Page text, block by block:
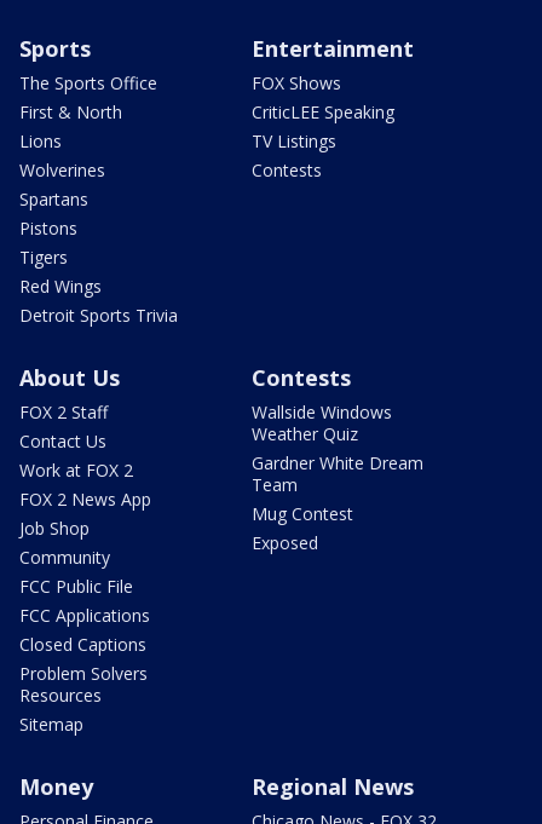
Sports
The Sports Office
First & North
Lions
Wolverines
Spartans
Pistons
Tigers
Red Wings
Detroit Sports Trivia
Entertainment
FOX Shows
CriticLEE Speaking
TV Listings
Contests
About Us
FOX 2 Staff
Contact Us
Work at FOX 2
FOX 2 News App
Job Shop
Community
FCC Public File
FCC Applications
Closed Captions
Problem Solvers
Resources
Sitemap
Contests
Wallside Windows
Weather Quiz
Gardner White Dream
Team
Mug Contest
Exposed
Money Regional News